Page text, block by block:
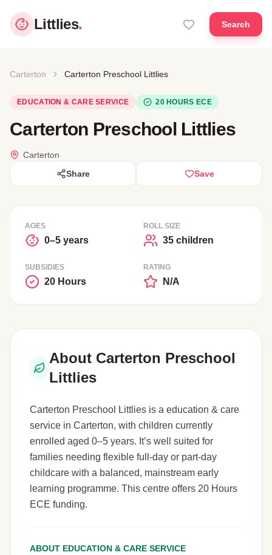
Littlies. Search
Carterton Carterton Preschool Littlies
EDUCATION & CARE SERVICE 20 HOURS ECE
Carterton Preschool Littlies
Carterton
Share
Save
AGES
0–5 years
ROLL SIZE
35 children
SUBSIDIES
20 Hours
RATING
N/A
About Carterton Preschool
Littlies
Carterton Preschool Littlies is a education & care
service in Carterton, with children currently
enrolled aged 0–5 years. It’s well suited for
families needing flexible full-day or part-day
childcare with a balanced, mainstream early
learning programme. This centre offers 20 Hours
ECE funding.
ABOUT EDUCATION & CARE SERVICE